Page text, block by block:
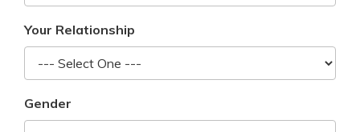
Your Relationship
Gender